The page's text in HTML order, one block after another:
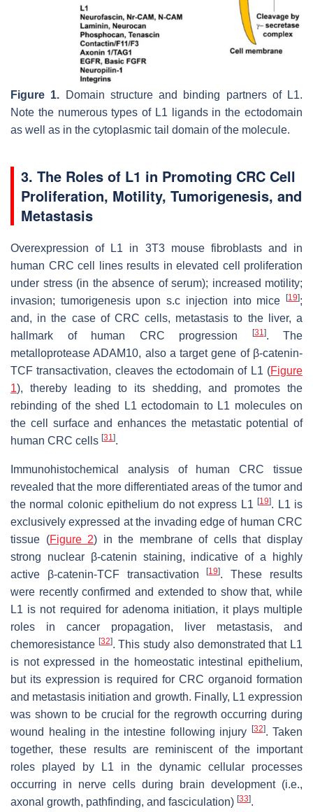
Figure 1. Domain structure and binding partners of L1.
Note the numerous types of L1 ligands in the ectodomain
as well as in the cytoplasmic tail domain of the molecule.
3. The Roles of L1 in Promoting CRC Cell
Proliferation, Motility, Tumorigenesis, and
Metastasis
Overexpression of L1 in 3T3 mouse fibroblasts and in
human CRC cell lines results in elevated cell proliferation
under stress (in the absence of serum); increased motility;
invasion; tumorigenesis upon s.c injection into mice [19];
and, in the case of CRC cells, metastasis to the liver, a
hallmark of human CRC progression
[31 ]. The
metalloprotease ADAM10, also a target gene of β-catenin-
TCF transactivation, cleaves the ectodomain of L1 (Figure
1), thereby leading to its shedding, and promotes the
rebinding of the shed L1 ectodomain to L1 molecules on
the cell surface and enhances the metastatic potential of
human CRC cells [31 ].
Immunohistochemical analysis of human CRC tissue
revealed that the more differentiated areas of the tumor and
the normal colonic epithelium do not express L1[19]. L1 is
exclusively expressed at the invading edge of human CRC
tissue (Figure 2) in the membrane of cells that display
strong nuclear β-catenin staining, indicative of a highly
active β-catenin-TCF transactivation[19]. These results
were recently confirmed and extended to show that, while
L1 is not required for adenoma initiation, it plays multiple
roles in cancer propagation, liver metastasis, and
chemoresistance [32]. This study also demonstrated that L1
is not expressed in the homeostatic intestinal epithelium,
but its expression is required for CRC organoid formation
and metastasis initiation and growth. Finally, L1 expression
was shown to be crucial for the regrowth occurring during
wound healing in the intestine following injury [32]. Taken
together, these results are reminiscent of the important
roles played by L1 in the dynamic cellular processes
occurring in nerve cells during brain development (i.e.,
axonal growth, pathfinding, and fasciculation) [33].